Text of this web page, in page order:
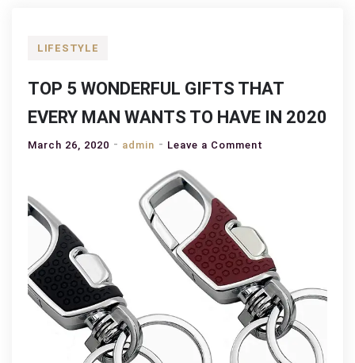
LIFESTYLE
TOP 5 WONDERFUL GIFTS THAT
EVERY MAN WANTS TO HAVE IN 2020
March 26, 2020 admin Leave a Comment
THAT
EVERY
MAN
WANTS
TO
HAVE